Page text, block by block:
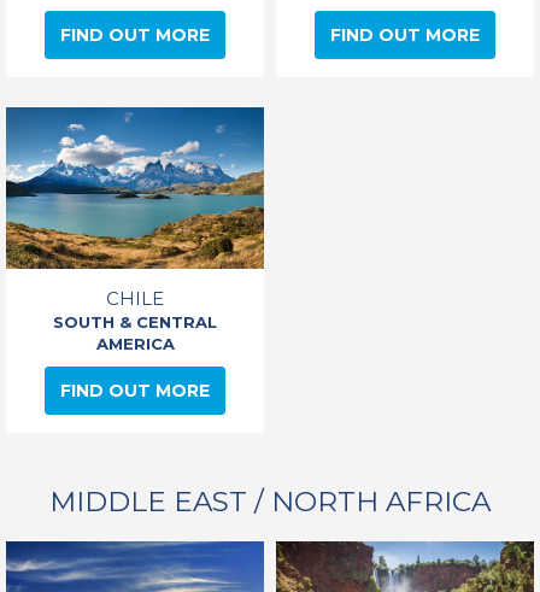
FIND OUT MORE FIND OUT MORE
CHILE
SOUTH & CENTRAL
AMERICA
FIND OUT MORE
MIDDLE EAST / NORTH AFRICA